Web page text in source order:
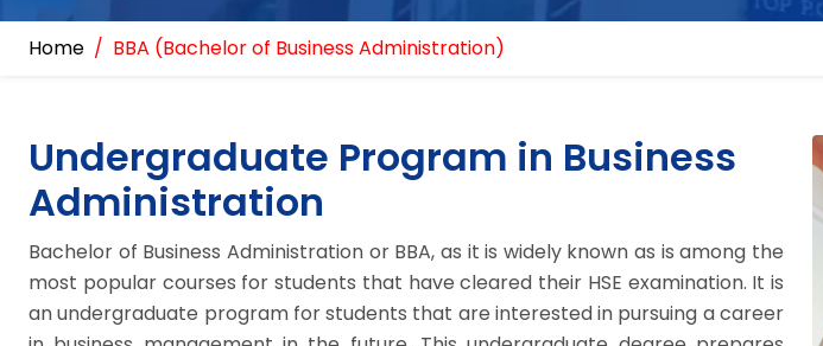
Home BBA (Bachelor of Business Administration)
Undergraduate Program in Business
Administration
Bachelor of Business Administration or BBA, as it is widely known as is among the
most popular courses for students that have cleared their HSE examination. It is
an undergraduate program for students that are interested in pursuing a career